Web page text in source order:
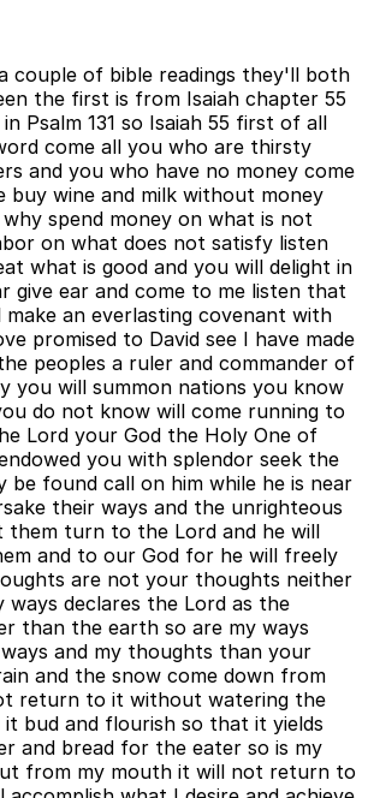
couple of bible readings they'll both
the first is from Isaiah chapter 55
Psalm 131 so Isaiah 55 first of all
come all you who are thirsty
and you who have no money come
buy wine and milk without money
spend money on what is not
on what does not satisfy listen
what is good and you will delight in
give ear and come to me listen that
make an everlasting covenant with
promised to David see I have made
peoples a ruler and commander of
you will summon nations you know
do not know will come running to
Lord your God the Holy One of
you with splendor seek the
be found call on him while he is near
their ways and the unrighteous
turn to the Lord and he will
and to our God for he will freely
are not your thoughts neither
ways declares the Lord as the
than the earth so are my ways
and my thoughts than your
and the snow come down from
return to it without watering the
it bud and flourish so that it yields
and bread for the eater so is my
from my mouth it will not return to